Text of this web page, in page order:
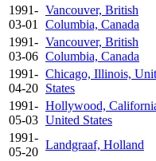
1991-
03-01
Vancouver, British
Columbia, Canada
1991-
03-06
Vancouver, British
Columbia, Canada
1991-
04-20
Chicago, Illinois,
States
1991-
05-03
Hollywood,
United States
1991-
05-20
Landgraaf, Holland